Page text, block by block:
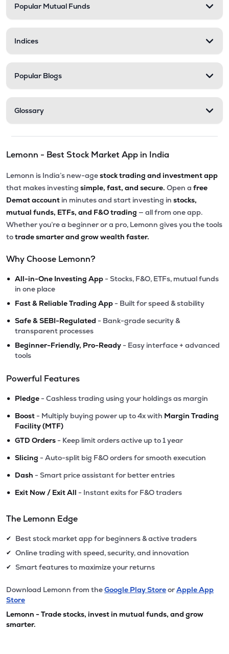
Popular Mutual Funds
Indices
Popular Blogs
Glossary
Lemonn - Best Stock Market App in India
Lemonn is India’s new-agestock trading and investment app
that makes investing simple, fast, and secure. Open a free
Demat account in minutes and start investing in stocks,
mutual funds, ETFs, and F&O trading — all from one app.
Whether you’re a beginner or a pro, Lemonn gives you the tools
totrade smarter and grow wealth faster.
Why Choose Lemonn?
• All-in-One Investing App - Stocks, F&O, ETFs, mutual funds
in one place
• Fast & Reliable Trading App - Built for speed & stability
• Safe & SEBI-Regulated - Bank-grade security &
transparent processes
• Beginner-Friendly, Pro-Ready - Easy interface + advanced
tools
Powerful Features
• Pledge - Cashless trading using your holdings as margin
• Boost - Multiply buying power up to 4x with Margin Trading
Facility (MTF)
• GTD Orders - Keep limit orders active up to 1 year
• Slicing - Auto-split big F&O orders for smooth execution
• Dash - Smart price assistant for better entries
• Exit Now / Exit All - Instant exits for F&O traders
The Lemonn Edge
✔ Best stock market app for beginners & active traders
✔ Online trading with speed, security, and innovation
✔ Smart features to maximize your returns
Download Lemonn from theGoogle Play StoreorApple App
Store
Lemonn - Trade stocks, invest in mutual funds, and grow
smarter.